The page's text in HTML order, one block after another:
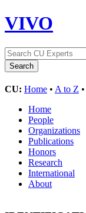
VIVO
CU: Home • A to Z •
Home
People
Organizations
Publications
Honors
Research
International
About